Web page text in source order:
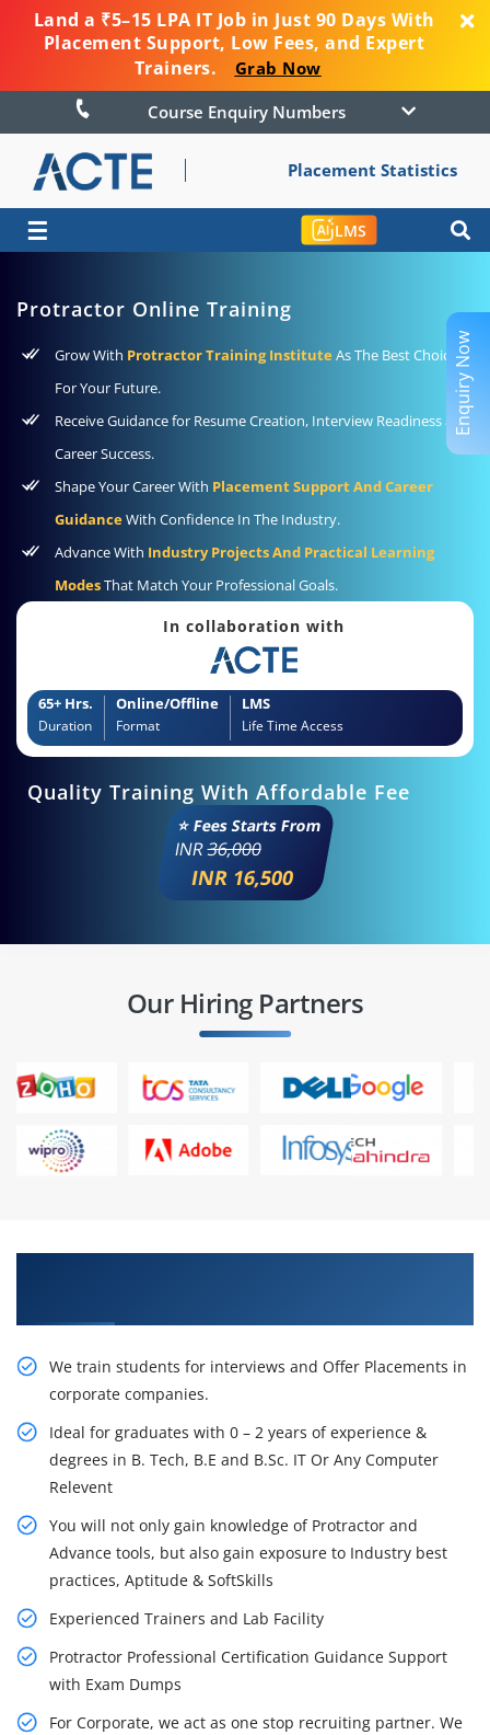
Land a ₹5–15 LPA IT Job in Just 90 Days With
Placement Support, Low Fees, and Expert
Trainers.
Grab Now
Course Enquiry Numbers
Placement Statistics
☰ LMS
Protractor Online Training
Grow With Protractor Training Institute As The Best Choice
For Your Future.
Receive Guidance for Resume Creation, Interview Readiness and
Career Success.
Shape Your Career With Placement Support And Career
GuidanceWith Confidence In The Industry.
Advance With Industry Projects And Practical Learning
ModesThat Match Your Professional Goals.
In collaboration with
65+ Hrs.
Duration
Online/Offline
Format
LMS
Life Time Access
Quality Training With Affordable Fee
⭐ Fees Starts From
INR36,000
INR 16,500
Our Hiring Partners
We train students for interviews and Offer Placements in
corporate companies.
Ideal for graduates with 0 – 2 years of experience &
degrees in B. Tech, B.E and B.Sc. IT Or Any Computer
Relevent
You will not only gain knowledge of Protractor and
Advance tools, but also gain exposure to Industry best
practices, Aptitude & SoftSkills
Experienced Trainers and Lab Facility
Protractor Professional Certification Guidance Support
with Exam Dumps
For Corporate, we act as one stop recruiting partner. We
Enquiry Now